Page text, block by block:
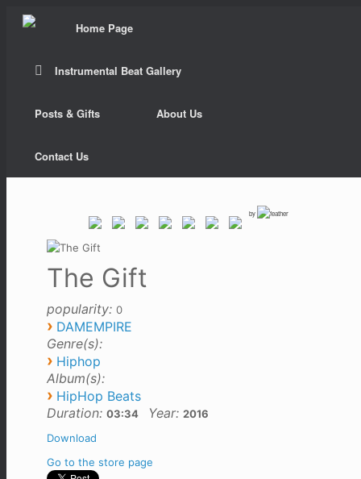
Home Page
Instrumental Beat Gallery
Posts & Gifts About Us
Contact Us
by
The Gift
popularity: 0
› DAMEMPIRE
Genre(s):
› Hiphop
Album(s):
› HipHop Beats
Duration: 03:34 Year: 2016
Download
Go to the store page